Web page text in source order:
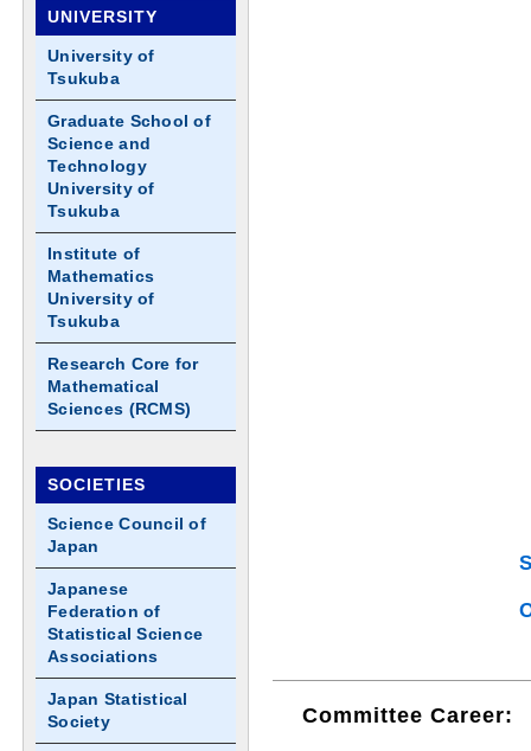
Committee Career:
UNIVERSITY
University of
Tsukuba
Graduate School of
Science and
Technology
University of
Tsukuba
Institute of
Mathematics
University of
Tsukuba
Research Core for
Mathematical
Sciences (RCMS)
SOCIETIES
Science Council of
Japan
Japanese
Federation of
Statistical Science
Associations
Japan Statistical
Society